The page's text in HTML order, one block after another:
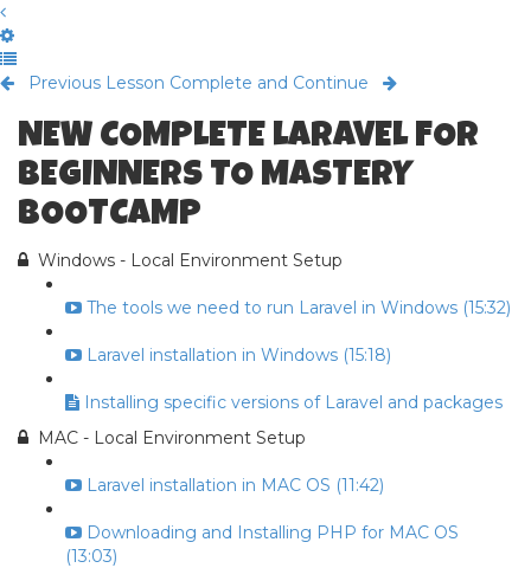
Previous Lesson Complete and Continue
NEW COMPLETE LARAVEL FOR
BEGINNERS TO MASTERY
BOOTCAMP
Windows - Local Environment Setup
The tools we need to run Laravel in Windows (15:32)
Laravel installation in Windows (15:18)
Installing specific versions of Laravel and packages
MAC - Local Environment Setup
Laravel installation in MAC OS (11:42)
Downloading and Installing PHP for MAC OS
(13:03)